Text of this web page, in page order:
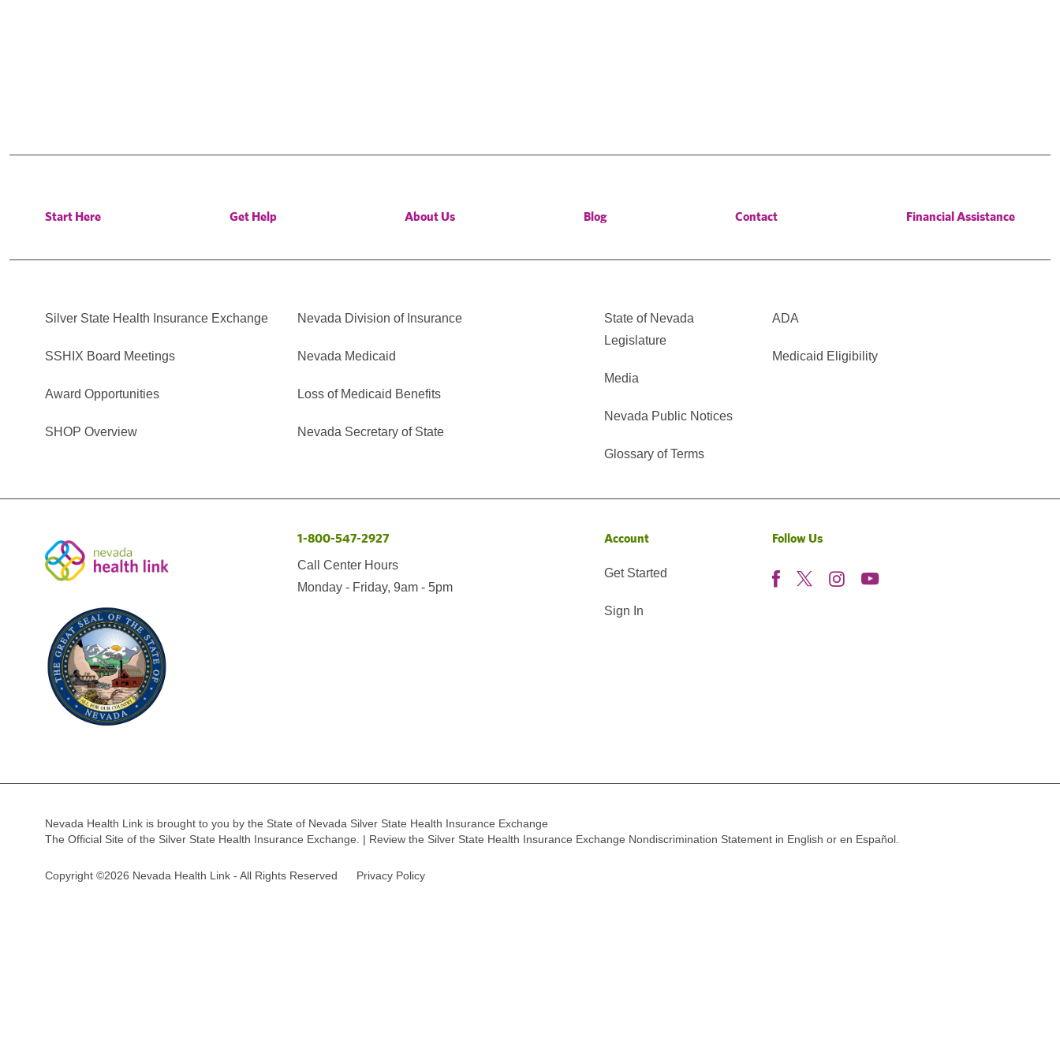
Start Here Get Help About Us Blog Contact Financial Assistance
Silver State Health Insurance Exchange
SSHIX Board Meetings
Award Opportunities
SHOP Overview
Nevada Division of Insurance
Nevada Medicaid
Loss of Medicaid Benefits
Nevada Secretary of State
State of Nevada
Legislature
Media
Nevada Public Notices
Glossary of Terms
ADA
Medicaid Eligibility
1-800-547-2927
Call Center Hours
Monday - Friday, 9am - 5pm
Account
Get Started
Sign In
Follow Us
Nevada Health Link is brought to you by the State of Nevada Silver State Health Insurance Exchange
The Official Site of the Silver State Health Insurance Exchange. | Review the Silver State Health Insurance Exchange Nondiscrimination Statement in English or en Español.
Copyright ©2026 Nevada Health Link - All Rights Reserved Privacy Policy